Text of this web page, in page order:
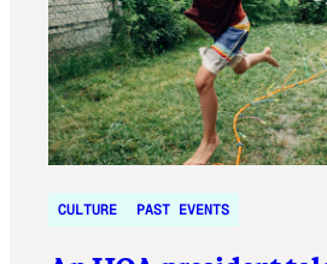
CULTURE PAST EVENTS